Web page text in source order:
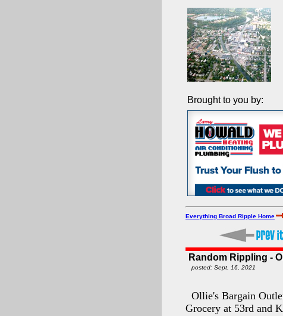
Brought to you by:
Everything Broad Ripple Home
Random Rippling -
posted: Sept. 16, 2021
Ollie's Bargain
Grocery at 53rd and